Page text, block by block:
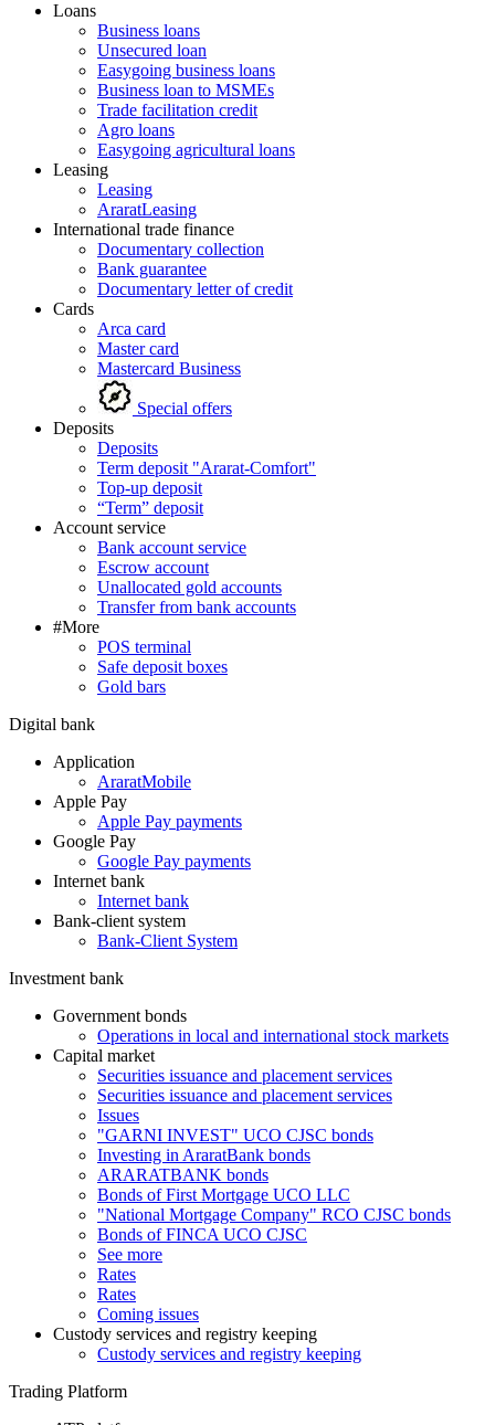
Loans
Business loans
Unsecured loan
Easygoing business loans
Business loan to MSMEs
Trade facilitation credit
Agro loans
Easygoing agricultural loans
Leasing
Leasing
AraratLeasing
International trade finance
Documentary collection
Bank guarantee
Documentary letter of credit
Cards
Arca card
Master card
Mastercard Business
Special offers
Deposits
Deposits
Term deposit "Ararat-Comfort"
Top-up deposit
“Term” deposit
Account service
Bank account service
Escrow account
Unallocated gold accounts
Transfer from bank accounts
#More
POS terminal
Safe deposit boxes
Gold bars
Digital bank
Application
AraratMobile
Apple Pay
Apple Pay payments
Google Pay
Google Pay payments
Internet bank
Internet bank
Bank-client system
Bank-Client System
Investment bank
Government bonds
Operations in local and international stock markets
Capital market
Securities issuance and placement services
Securities issuance and placement services
Issues
"GARNI INVEST" UCO CJSC bonds
Investing in AraratBank bonds
ARARATBANK bonds
Bonds of First Mortgage UCO LLC
"National Mortgage Company" RCO CJSC bonds
Bonds of FINCA UCO CJSC
See more
Rates
Rates
Coming issues
Custody services and registry keeping
Custody services and registry keeping
Trading Platform